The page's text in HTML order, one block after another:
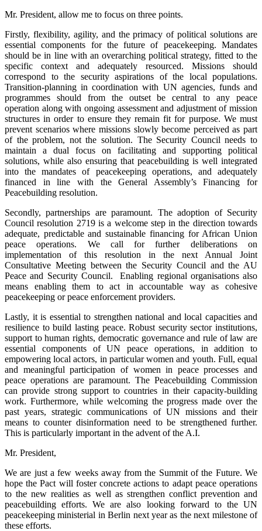
Mr. President, allow me to focus on three points.
Firstly, flexibility, agility, and the primacy of political solutions are
essential components for the future of peacekeeping. Mandates
should be in line with an overarching political strategy, fitted to the
specific context and adequately resourced. Missions should
correspond to the security aspirations of the local populations.
Transition-planning in coordination with UN agencies, funds and
programmes should from the outset be central to any peace
operation along with ongoing assessment and adjustment of mission
structures in order to ensure they remain fit for purpose. We must
prevent scenarios where missions slowly become perceived as part
of the problem, not the solution. The Security Council needs to
maintain a dual focus on facilitating and supporting political
solutions, while also ensuring that peacebuilding is well integrated
into the mandates of peacekeeping operations, and adequately
financed in line with the General Assembly’s Financing for
Peacebuilding resolution.
Secondly, partnerships are paramount. The adoption of Security
Council resolution 2719 is a welcome step in the direction towards
adequate, predictable and sustainable financing for African Union
peace operations. We call for further deliberations on
implementation of this resolution in the next Annual Joint
Consultative Meeting between the Security Council and the AU
Peace and Security Council. Enabling regional organisations also
means enabling them to act in accountable way as cohesive
peacekeeping or peace enforcement providers.
Lastly, it is essential to strengthen national and local capacities and
resilience to build lasting peace. Robust security sector institutions,
support to human rights, democratic governance and rule of law are
essential components of UN peace operations, in addition to
empowering local actors, in particular women and youth. Full, equal
and meaningful participation of women in peace processes and
peace operations are paramount. The Peacebuilding Commission
can provide strong support to countries in their capacity-building
work. Furthermore, while welcoming the progress made over the
past years, strategic communications of UN missions and their
means to counter disinformation need to be strengthened further.
This is particularly important in the advent of the A.I.
Mr. President,
We are just a few weeks away from the Summit of the Future. We
hope the Pact will foster concrete actions to adapt peace operations
to the new realities as well as strengthen conflict prevention and
peacebuilding efforts. We are also looking forward to the UN
peacekeeping ministerial in Berlin next year as the next milestone of
these efforts.